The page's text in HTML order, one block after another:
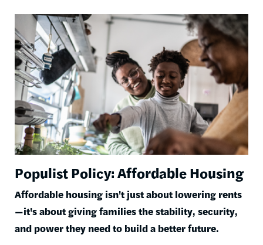
Image
Populist Policy: Affordable Housing
Affordable housing isn't just about lowering rents
—it's about giving families the stability, security,
and power they need to build a better future.